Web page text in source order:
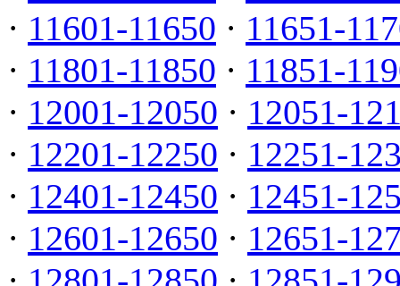
· 11601-11650 · 11651-
· 11801-11850 · 11851-
· 12001-12050 · 12051-
· 12201-12250 · 12251-
· 12401-12450 · 12451-
· 12601-12650 · 12651-